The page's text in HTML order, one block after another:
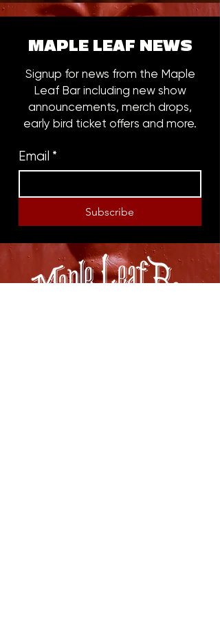
MAPLE LEAF NEWS
Signup for news from the Maple
Leaf Bar including new show
announcements, merch drops,
early bird ticket offers and more.
Email *
Subscribe